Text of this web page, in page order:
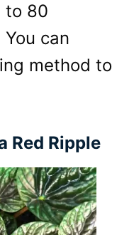
to 80
can
method to
Red Ripple